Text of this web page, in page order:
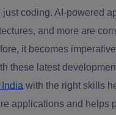
just coding. AI-powered
and more are
it becomes
these latest
with the right skills
applications and helps